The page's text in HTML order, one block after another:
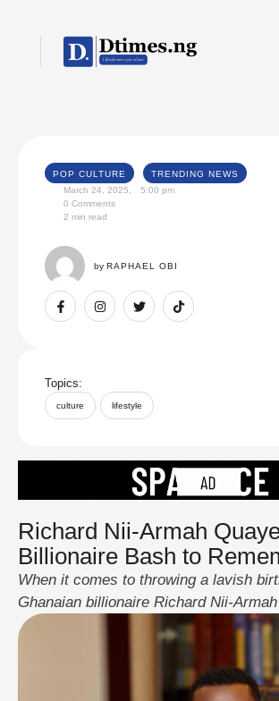
POP CULTURE
TRENDING NEWS
March 24, 2025
5:00 pm
0 Comments
2 min read
by RAPHAEL OBI
Topics:
culture lifestyle
Richard Nii-Armah
Billionaire Bash to
When it comes to throwing a lavish
Ghanaian billionaire Richard Nii-
the bar sky-high. The CEO of Bills
his 40th birthday in a way that had
talking, an opulent celebration featuring
celebrities, jaw-dropping luxury, and